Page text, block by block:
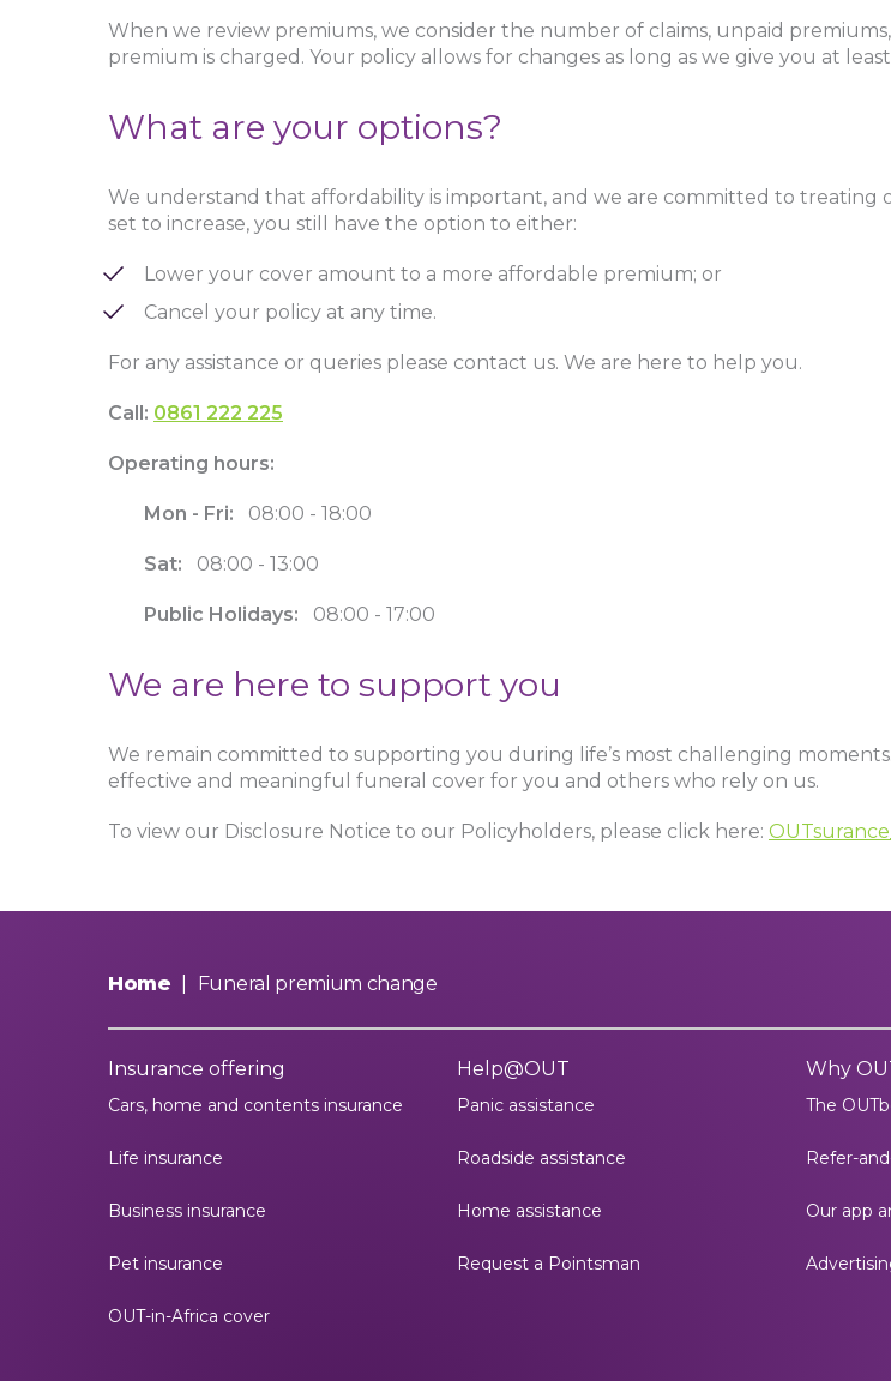
When we review premiums, we consider the number of claims, unpaid
premium is charged. Your policy allows for changes as long as we give you at
What are your options?
We understand that affordability is important, and we are committed to
set to increase, you still have the option to either:
Lower your cover amount to a more affordable premium; or
Cancel your policy at any time.
For any assistance or queries please contact us. We are here to help you.
Call: 0861 222 225
Operating hours:
Mon - Fri: 08:00 - 18:00
Sat: 08:00 - 13:00
Public Holidays: 08:00 - 17:00
We are here to support you
We remain committed to supporting you during life’s most challenging
effective and meaningful funeral cover for you and others who rely on us.
To view our Disclosure Notice to our Policyholders, please click here:
Home Funeral premium change
Insurance offering
Cars, home and contents insurance
Life insurance
Business insurance
Pet insurance
OUT-in-Africa cover
Help@OUT
Panic assistance
Roadside assistance
Home assistance
Request a Pointsman
Why
The
Refer-
Our app